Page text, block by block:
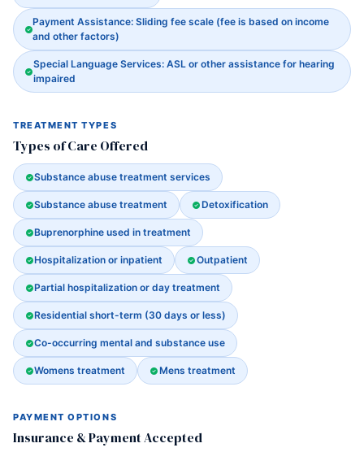
Payment Assistance: Sliding fee scale (fee is based on income
and other factors)
Special Language Services: ASL or other assistance for hearing
impaired
TREATMENT TYPES
Types of Care Offered
Substance abuse treatment services
Substance abuse treatment Detoxification
Buprenorphine used in treatment
Hospitalization or inpatient Outpatient
Partial hospitalization or day treatment
Residential short-term (30 days or less)
Co-occurring mental and substance use
Womens treatment Mens treatment
PAYMENT OPTIONS
Insurance & Payment Accepted